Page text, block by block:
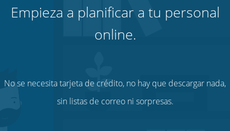
Empieza a planificar a tu personal
online.
No se necesita tarjeta de crédito, no hay que descargar nada,
sin listas de correo ni sorpresas.